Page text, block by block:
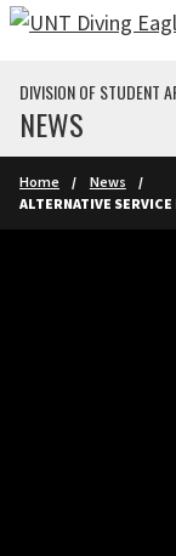
Skip to main
DIVISION OF STUDENT
NEWS
Home
News
ALTERNATIVE